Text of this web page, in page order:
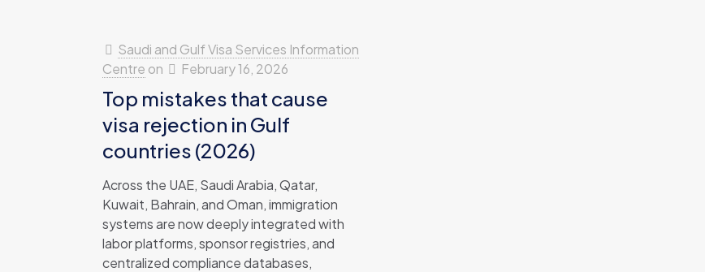
Saudi and Gulf Visa Services Information
Centre on February 16, 2026
Top mistakes that cause
visa rejection in Gulf
countries (2026)
Across the UAE, Saudi Arabia, Qatar,
Kuwait, Bahrain, and Oman, immigration
systems are now deeply integrated with
labor platforms, sponsor registries, and
centralized compliance databases,